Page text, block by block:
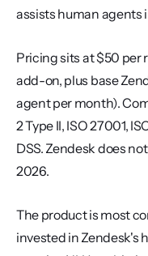
assists human agents
Pricing sits at $50 per
add-on, plus base
agent per month).
2 Type II, ISO 27001,
DSS. Zendesk does
2026.
The product is most
invested in Zendesk's